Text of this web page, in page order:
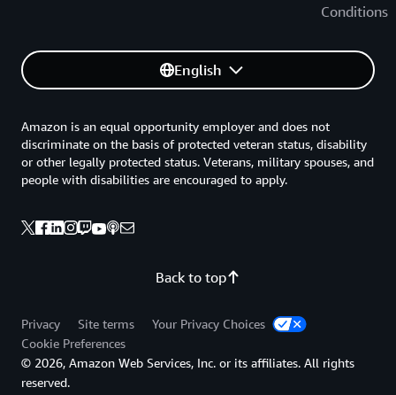
Conditions
English
Back to top
Amazon is an equal opportunity employer and does not
discriminate on the basis of protected veteran status, disability
or other legally protected status. Veterans, military spouses, and
people with disabilities are encouraged to apply.
Privacy Site terms
Your Privacy Choices
Cookie Preferences
© 2026, Amazon Web Services, Inc. or its affiliates. All rights
reserved.